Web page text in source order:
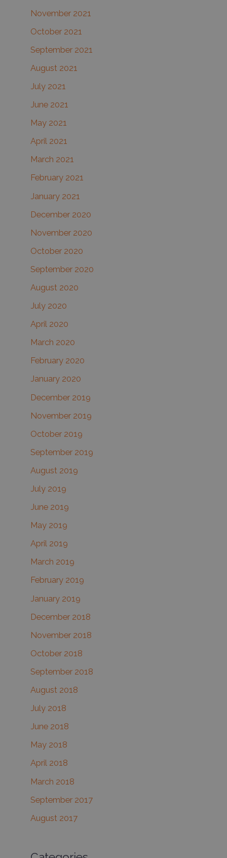
November 2021
October 2021
September 2021
August 2021
July 2021
June 2021
May 2021
April 2021
March 2021
February 2021
January 2021
December 2020
November 2020
October 2020
September 2020
August 2020
July 2020
April 2020
March 2020
February 2020
January 2020
December 2019
November 2019
October 2019
September 2019
August 2019
July 2019
June 2019
May 2019
April 2019
March 2019
February 2019
January 2019
December 2018
November 2018
October 2018
September 2018
August 2018
July 2018
June 2018
May 2018
April 2018
March 2018
September 2017
August 2017